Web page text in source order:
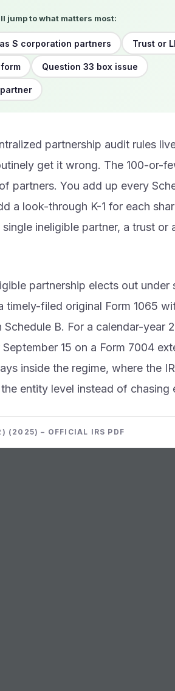
jump to what matters most:
S corporation partners Trust or
Question 33 box issue
partnership audit rules
get it wrong. The 100-or-
partners. You add up every
a look-through K-1 for each
ineligible partner, a trust or
partnership elects out under
timely-filed original Form 1065
Schedule B. For a calendar-year
15 on a Form 7004
inside the regime, where the
entity level instead of chasing
(2025) – OFFICIAL IRS PDF